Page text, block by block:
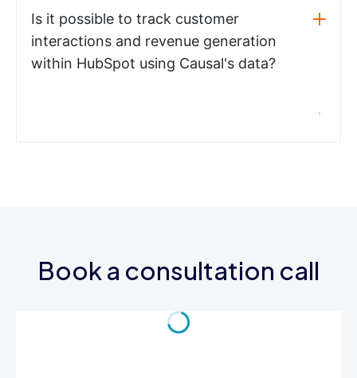
Is it possible to track customer
interactions and revenue generation
within HubSpot using Causal's data?
Book a consultation call